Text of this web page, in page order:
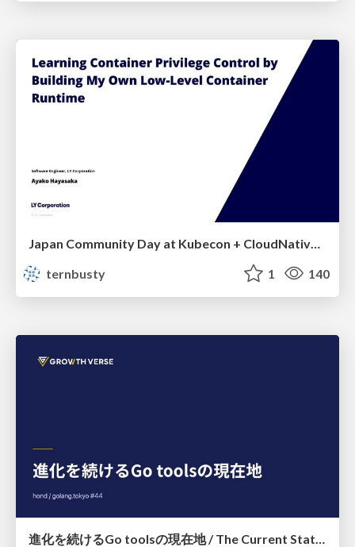
ternbusty
1 140
進化を続けるGo toolsの現在地 / The Current State of Ever-Evolving Go Tools